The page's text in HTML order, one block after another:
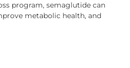
program, semaglutide can
metabolic health, and